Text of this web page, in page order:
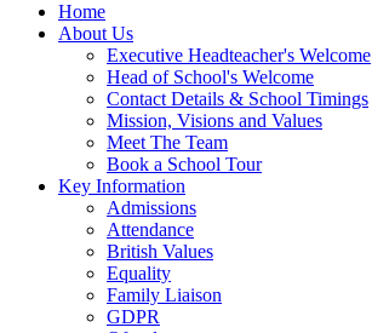
Home
About Us
Executive Headteacher's Welcome
Head of School's Welcome
Contact Details & School Timings
Mission, Visions and Values
Meet The Team
Book a School Tour
Key Information
Admissions
Attendance
British Values
Equality
Family Liaison
GDPR